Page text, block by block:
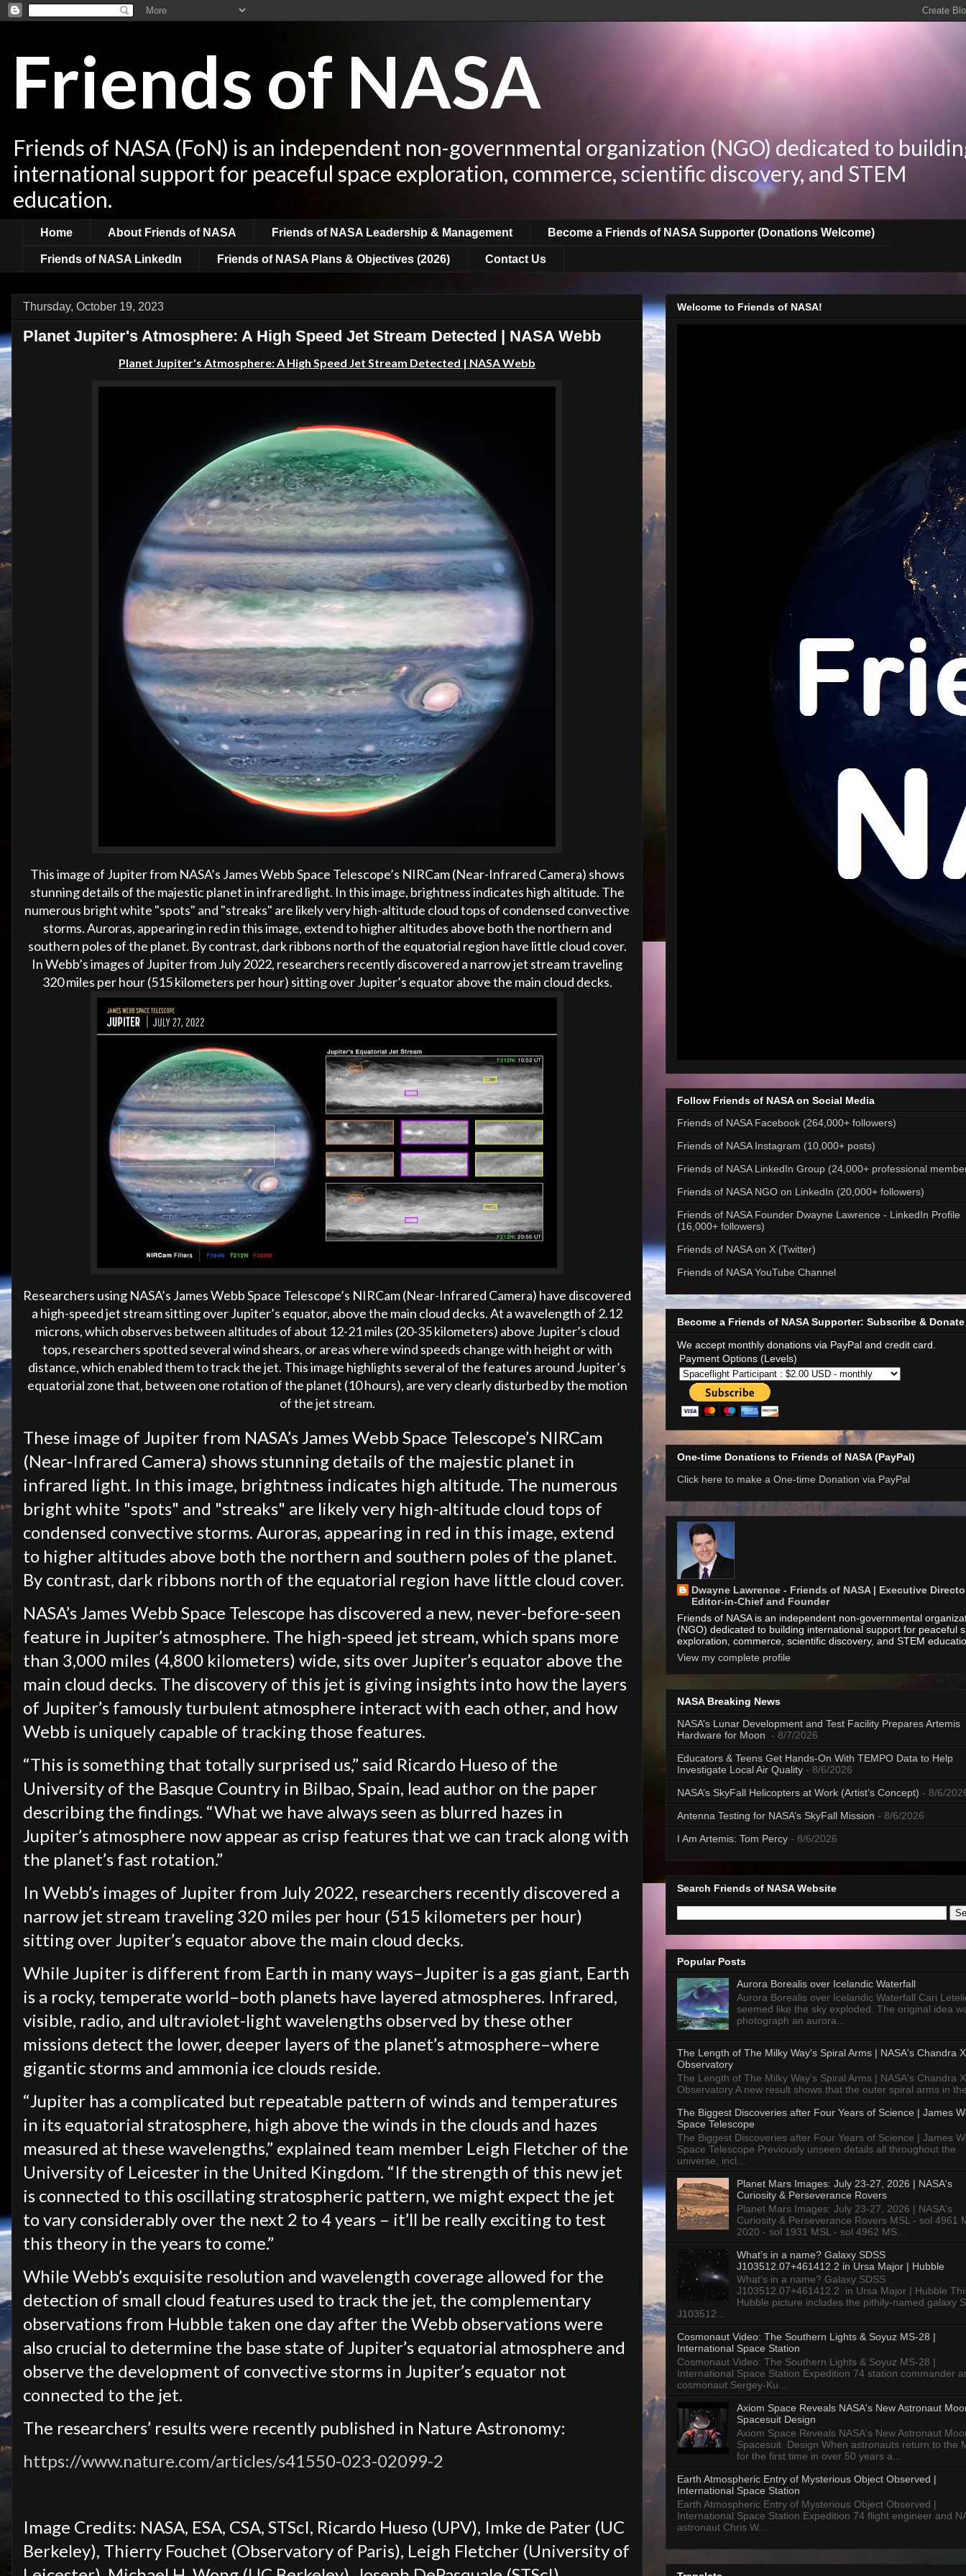
Friends of NASA
Friends of NASA (FoN) is an independent non-governmental organization (NGO) dedicated to
international support for peaceful space exploration, commerce, scientific discovery, and STEM
education.
Home About Friends of NASA Friends of NASA Leadership & Management Become a Friends of NASA Supporter (Donations Welcome)
Friends of NASA LinkedIn Friends of NASA Plans & Objectives (2026) Contact Us
Thursday, October 19, 2023
Planet Jupiter's Atmosphere: A High Speed Jet Stream Detected | NASA Webb
Planet Jupiter's Atmosphere: A High Speed Jet Stream Detected | NASA Webb
This image of Jupiter from NASA’s James Webb Space Telescope’s NIRCam (Near-Infrared Camera) shows
stunning details of the majestic planet in infrared light. In this image, brightness indicates high altitude. The
numerous bright white "spots" and "streaks" are likely very high-altitude cloud tops of condensed convective
storms. Auroras, appearing in red in this image, extend to higher altitudes above both the northern and
southern poles of the planet. By contrast, dark ribbons north of the equatorial region have little cloud cover.
In Webb’s images of Jupiter from July 2022, researchers recently discovered a narrow jet stream traveling
320 miles per hour (515 kilometers per hour) sitting over Jupiter’s equator above the main cloud decks.
Researchers using NASA’s James Webb Space Telescope’s NIRCam (Near-Infrared Camera) have discovered
a high-speed jet stream sitting over Jupiter’s equator, above the main cloud decks. At a wavelength of 2.12
microns, which observes between altitudes of about 12-21 miles (20-35 kilometers) above Jupiter’s cloud
tops, researchers spotted several wind shears, or areas where wind speeds change with height or with
distance, which enabled them to track the jet. This image highlights several of the features around Jupiter’s
equatorial zone that, between one rotation of the planet (10 hours), are very clearly disturbed by the motion
of the jet stream.
These image of Jupiter from NASA’s James Webb Space Telescope’s NIRCam
(Near-Infrared Camera) shows stunning details of the majestic planet in
infrared light. In this image, brightness indicates high altitude. The numerous
bright white "spots" and "streaks" are likely very high-altitude cloud tops of
condensed convective storms. Auroras, appearing in red in this image, extend
to higher altitudes above both the northern and southern poles of the planet.
By contrast, dark ribbons north of the equatorial region have little cloud cover.
NASA’s James Webb Space Telescope has discovered a new, never-before-seen
feature in Jupiter’s atmosphere. The high-speed jet stream, which spans more
than 3,000 miles (4,800 kilometers) wide, sits over Jupiter’s equator above the
main cloud decks. The discovery of this jet is giving insights into how the layers
of Jupiter’s famously turbulent atmosphere interact with each other, and how
Webb is uniquely capable of tracking those features.
“This is something that totally surprised us,” said Ricardo Hueso of the
University of the Basque Country in Bilbao, Spain, lead author on the paper
describing the findings. “What we have always seen as blurred hazes in
Jupiter’s atmosphere now appear as crisp features that we can track along with
the planet’s fast rotation.”
In Webb’s images of Jupiter from July 2022, researchers recently discovered a
narrow jet stream traveling 320 miles per hour (515 kilometers per hour)
sitting over Jupiter’s equator above the main cloud decks.
While Jupiter is different from Earth in many ways–Jupiter is a gas giant, Earth
is a rocky, temperate world–both planets have layered atmospheres. Infrared,
visible, radio, and ultraviolet-light wavelengths observed by these other
missions detect the lower, deeper layers of the planet’s atmosphere–where
gigantic storms and ammonia ice clouds reside.
“Jupiter has a complicated but repeatable pattern of winds and temperatures
in its equatorial stratosphere, high above the winds in the clouds and hazes
measured at these wavelengths,” explained team member Leigh Fletcher of the
University of Leicester in the United Kingdom. “If the strength of this new jet
is connected to this oscillating stratospheric pattern, we might expect the jet
to vary considerably over the next 2 to 4 years – it’ll be really exciting to test
this theory in the years to come.”
While Webb’s exquisite resolution and wavelength coverage allowed for the
detection of small cloud features used to track the jet, the complementary
observations from Hubble taken one day after the Webb observations were
also crucial to determine the base state of Jupiter’s equatorial atmosphere and
observe the development of convective storms in Jupiter’s equator not
connected to the jet.
The researchers’ results were recently published in Nature Astronomy:
https://www.nature.com/articles/s41550-023-02099-2
Image Credits: NASA, ESA, CSA, STScI, Ricardo Hueso (UPV), Imke de Pater (UC
Berkeley), Thierry Fouchet (Observatory of Paris), Leigh Fletcher (University of
Welcome to Friends of NASA!
Follow Friends of NASA on Social Media
Friends of NASA Facebook (264,000+ followers)
Friends of NASA Instagram (10,000+ posts)
Friends of NASA LinkedIn Group (24,000+ professional
Friends of NASA NGO on LinkedIn (20,000+ followers)
Friends of NASA Founder Dwayne Lawrence - LinkedIn Profile
(16,000+ followers)
Friends of NASA on X (Twitter)
Friends of NASA YouTube Channel
Become a Friends of NASA Supporter: Subscribe & Donate
We accept monthly donations via PayPal and credit card.
Payment Options (Levels)
One-time Donations to Friends of NASA (PayPal)
Click here to make a One-time Donation via PayPal
Dwayne Lawrence - Friends of NASA | Executive
Editor-in-Chief and Founder
Friends of NASA is an independent non-governmental
(NGO) dedicated to building international support for peaceful
exploration, commerce, scientific discovery, and STEM
View my complete profile
NASA Breaking News
NASA’s Lunar Development and Test Facility Prepares Artemis
Hardware for Moon - 8/7/2026
Educators & Teens Get Hands-On With TEMPO Data to Help
Investigate Local Air Quality - 8/6/2026
NASA’s SkyFall Helicopters at Work (Artist’s Concept) - 8/6/
Antenna Testing for NASA’s SkyFall Mission - 8/6/2026
I Am Artemis: Tom Percy - 8/6/2026
Search Friends of NASA Website
Popular Posts
Aurora Borealis over Icelandic Waterfall
Aurora Borealis over Icelandic Waterfall Cari
seemed like the sky exploded. The original idea
photograph an aurora...
The Length of The Milky Way's Spiral Arms | NASA's Chandra
Observatory
The Length of The Milky Way's Spiral Arms | NASA's Chandra
Observatory A new result shows that the outer spiral arms in
The Biggest Discoveries after Four Years of Science | James
Space Telescope
The Biggest Discoveries after Four Years of Science | James
Space Telescope Previously unseen details all throughout the
universe, incl...
Planet Mars Images: July 23-27, 2026 | NASA's
Curiosity & Perseverance Rovers
Planet Mars Images: July 23-27, 2026 | NASA's
Curiosity & Perseverance Rovers MSL - sol 4961
2020 - sol 1931 MSL - sol 4962 MS...
What’s in a name? Galaxy SDSS
J103512.07+461412.2 in Ursa Major | Hubble
What’s in a name? Galaxy SDSS
J103512.07+461412.2 in Ursa Major | Hubble
Hubble picture includes the pithily-named galaxy
J103512...
Cosmonaut Video: The Southern Lights & Soyuz MS-28 |
International Space Station
Cosmonaut Video: The Southern Lights & Soyuz MS-28 |
International Space Station Expedition 74 station commander
cosmonaut Sergey-Ku...
Axiom Space Reveals NASA's New Astronaut
Spacesuit Design
Axiom Space Reveals NASA's New Astronaut
Spacesuit Design When astronauts return to the
for the first time in over 50 years a...
Earth Atmospheric Entry of Mysterious Object Observed |
International Space Station
Earth Atmospheric Entry of Mysterious Object Observed |
International Space Station Expedition 74 flight engineer and
astronaut Chris W...